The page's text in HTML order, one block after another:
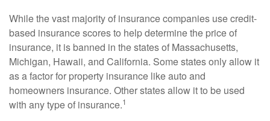
While the vast majority of insurance companies use credit-
based insurance scores to help determine the price of
insurance, it is banned in the states of Massachusetts,
Michigan, Hawaii, and California. Some states only allow it
as a factor for property insurance like auto and
homeowners insurance. Other states allow it to be used
with any type of insurance.1